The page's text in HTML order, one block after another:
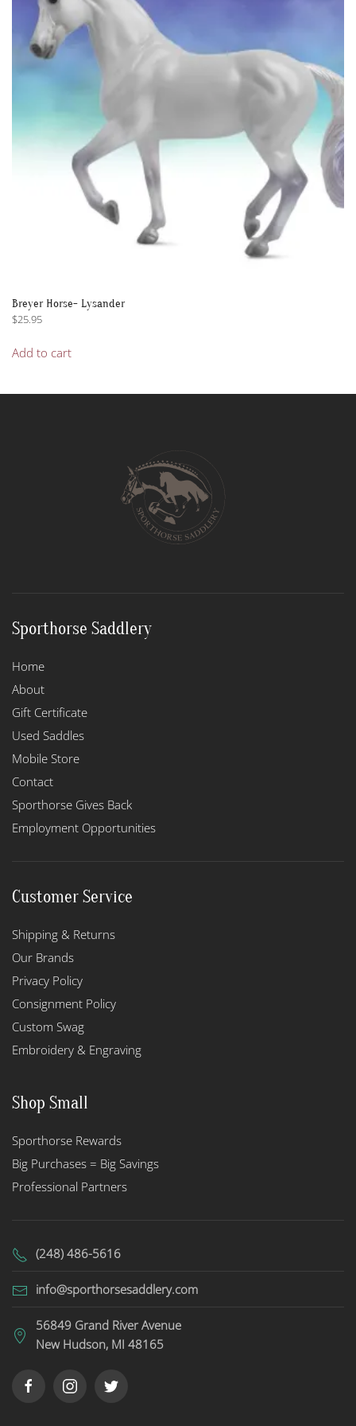
options
may
be
chosen
product
page
Breyer Horse- Lysander
$25.95
Add to cart
Sporthorse Saddlery
Home
About
Gift Certificate
Used Saddles
Mobile Store
Contact
Sporthorse Gives Back
Employment Opportunities
Customer Service
Shipping & Returns
Our Brands
Privacy Policy
Consignment Policy
Custom Swag
Embroidery & Engraving
Shop Small
Sporthorse Rewards
Big Purchases = Big Savings
Professional Partners
(248) 486-5616
info@sporthorsesaddlery.com
56849 Grand River Avenue
New Hudson, MI 48165